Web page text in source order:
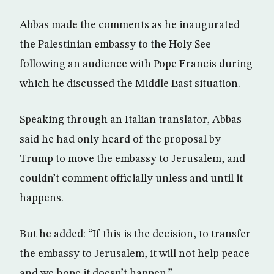
Abbas made the comments as he inaugurated
the Palestinian embassy to the Holy See
following an audience with Pope Francis during
which he discussed the Middle East situation.
Speaking through an Italian translator, Abbas
said he had only heard of the proposal by
Trump to move the embassy to Jerusalem, and
couldn’t comment officially unless and until it
happens.
But he added: “If this is the decision, to transfer
the embassy to Jerusalem, it will not help peace